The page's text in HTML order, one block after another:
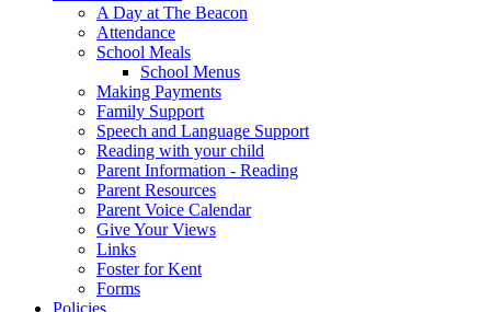
A Day at The Beacon
Attendance
School Meals
School Menus
Making Payments
Family Support
Speech and Language Support
Reading with your child
Parent Information - Reading
Parent Resources
Parent Voice Calendar
Give Your Views
Links
Foster for Kent
Forms
Policies